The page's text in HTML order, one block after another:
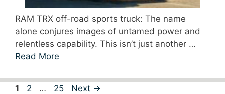
RAM TRX off-road sports truck: The name
alone conjures images of untamed power and
relentless capability. This isn’t just another …
Read More
Page
1 Page
2 … Page
25 Next →